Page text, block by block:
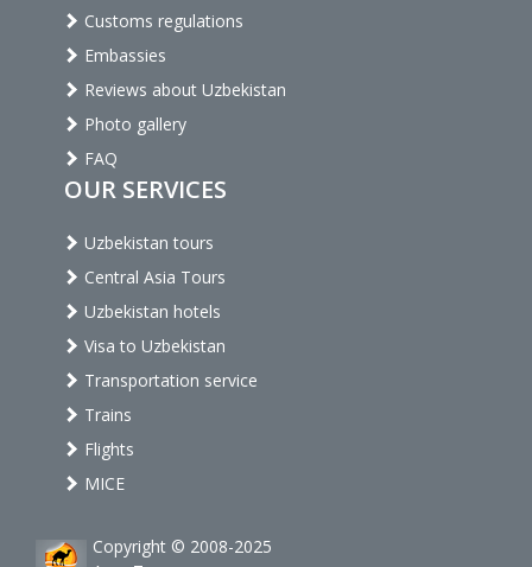
Customs regulations
Embassies
Reviews about Uzbekistan
Photo gallery
FAQ
OUR SERVICES
Uzbekistan tours
Central Asia Tours
Uzbekistan hotels
Visa to Uzbekistan
Transportation service
Trains
Flights
MICE
Copyright © 2008-2025